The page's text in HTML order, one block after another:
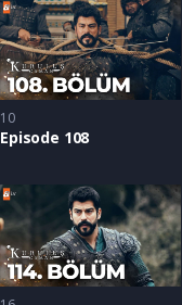
10
Episode 108